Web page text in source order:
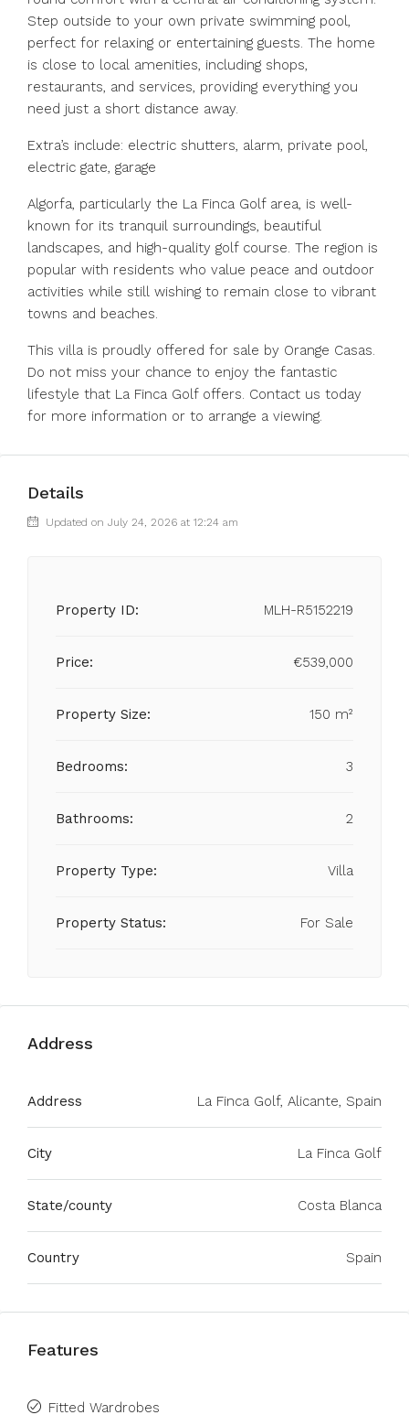
Step outside to your own private swimming pool,
perfect for relaxing or entertaining guests. The home
is close to local amenities, including shops,
restaurants, and services, providing everything you
need just a short distance away.
Extra’s include: electric shutters, alarm, private pool,
electric gate, garage
Algorfa, particularly the La Finca Golf area, is well-
known for its tranquil surroundings, beautiful
landscapes, and high-quality golf course. The region is
popular with residents who value peace and outdoor
activities while still wishing to remain close to vibrant
towns and beaches.
This villa is proudly offered for sale by Orange Casas.
Do not miss your chance to enjoy the fantastic
lifestyle that La Finca Golf offers. Contact us today
for more information or to arrange a viewing.
Details
Updated on July 24, 2026 at 12:24 am
Property ID: MLH-R5152219
Price: €539,000
Property Size: 150 m²
Bedrooms: 3
Bathrooms: 2
Property Type: Villa
Property Status: For Sale
Address
Address La Finca Golf, Alicante, Spain
City La Finca Golf
State/county Costa Blanca
Country Spain
Features
Fitted Wardrobes